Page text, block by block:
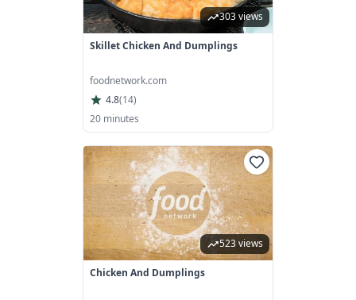
303 views
Skillet Chicken And Dumplings
foodnetwork.com
4.8(14)
20 minutes
523 views
Chicken And Dumplings